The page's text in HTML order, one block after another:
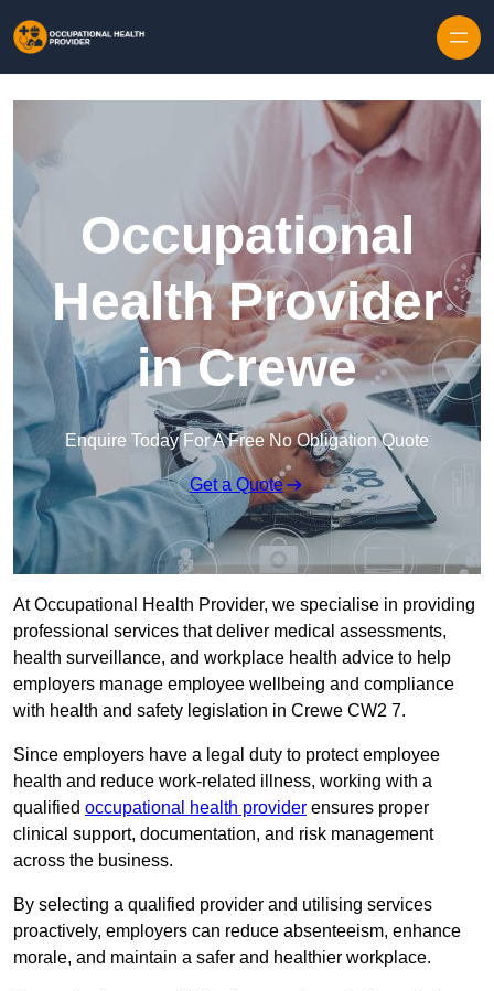
Occupational
Health Provider
in Crewe
Enquire Today For A Free No Obligation Quote
Get a Quote
At Occupational Health Provider, we specialise in providing
professional services that deliver medical assessments,
health surveillance, and workplace health advice to help
employers manage employee wellbeing and compliance
with health and safety legislation in Crewe CW2 7.
Since employers have a legal duty to protect employee
health and reduce work-related illness, working with a
qualified occupational health provider ensures proper
clinical support, documentation, and risk management
across the business.
By selecting a qualified provider and utilising services
proactively, employers can reduce absenteeism, enhance
morale, and maintain a safer and healthier workplace.